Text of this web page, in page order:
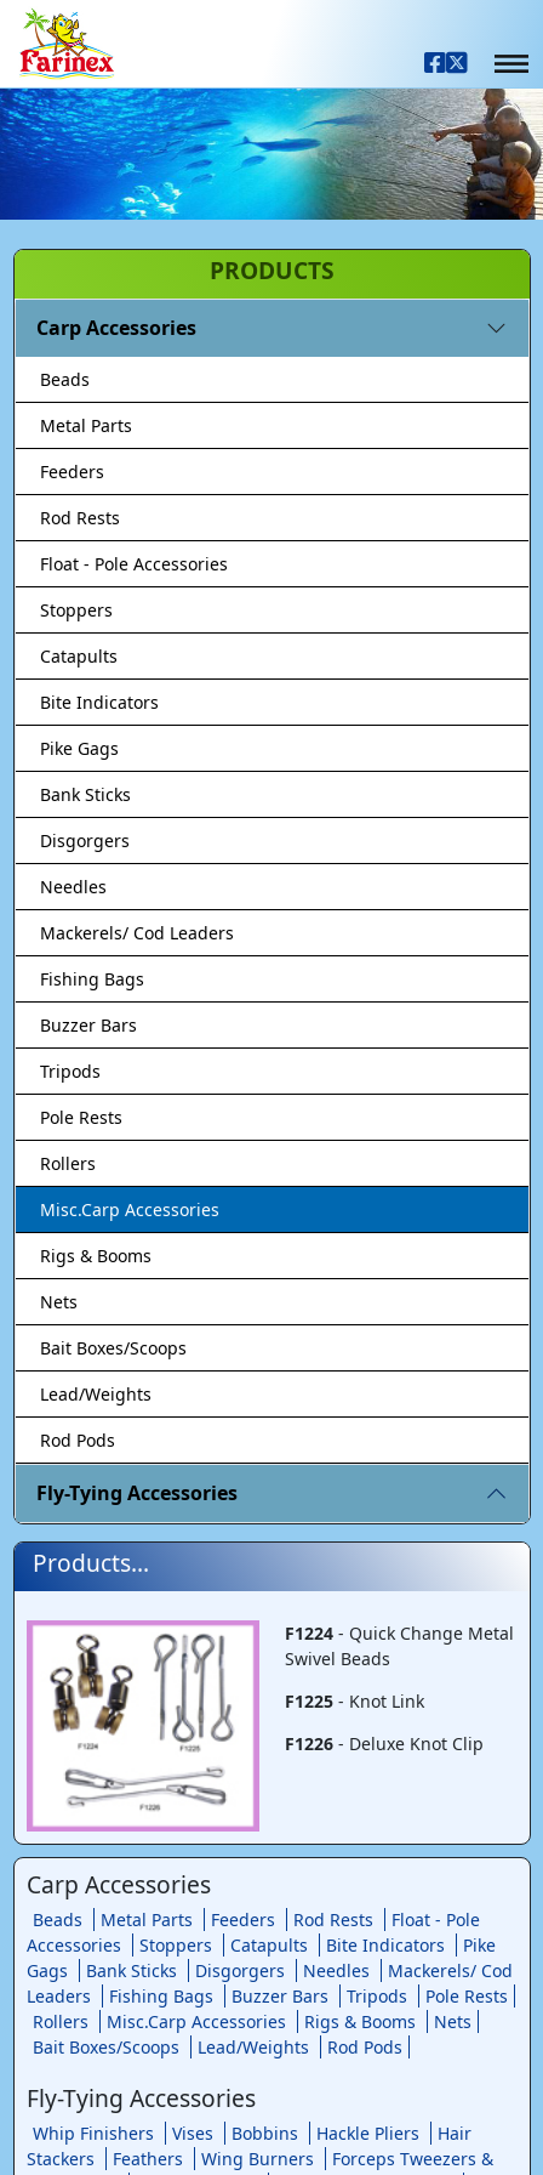
PRODUCTS
Carp Accessories
Beads
Metal Parts
Feeders
Rod Rests
Float - Pole Accessories
Stoppers
Catapults
Bite Indicators
Pike Gags
Bank Sticks
Disgorgers
Needles
Mackerels/ Cod Leaders
Fishing Bags
Buzzer Bars
Tripods
Pole Rests
Rollers
Misc.Carp Accessories
Rigs & Booms
Nets
Bait Boxes/Scoops
Lead/Weights
Rod Pods
Fly-Tying Accessories
Products...
F1224- Quick Change Metal
Swivel Beads
F1225- Knot Link
F1226- Deluxe Knot Clip
Carp Accessories
Beads Metal Parts Feeders Rod Rests
Float - Pole
Accessories
Stoppers Catapults Bite Indicators
Pike
Gags
Bank Sticks Disgorgers Needles
Mackerels/ Cod
Leaders
Fishing Bags Buzzer Bars Tripods
Pole Rests
Rollers
Misc.Carp Accessories Rigs & Booms
Nets
Bait Boxes/Scoops
Lead/Weights Rod Pods
Fly-Tying Accessories
Whip Finishers Vises Bobbins Hackle Pliers
Hair
Stackers
Feathers Wing Burners
Forceps Tweezers &